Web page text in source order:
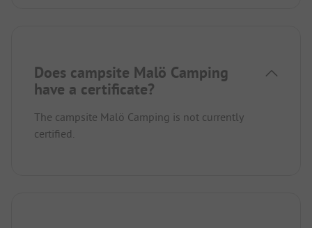
Does campsite Malö Camping
have a certificate?
The campsite Malö Camping is not currently
certified.